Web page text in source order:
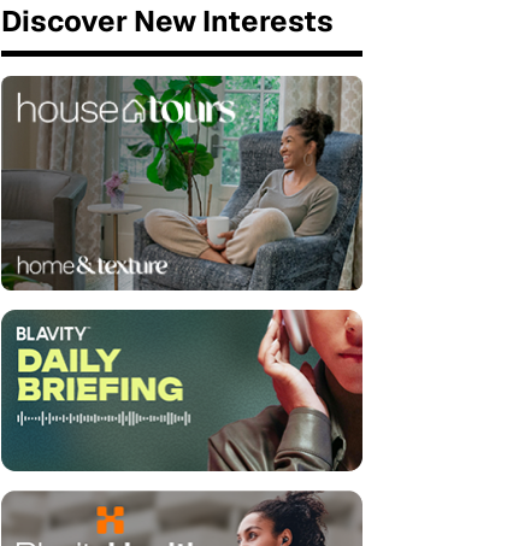
Discover New Interests